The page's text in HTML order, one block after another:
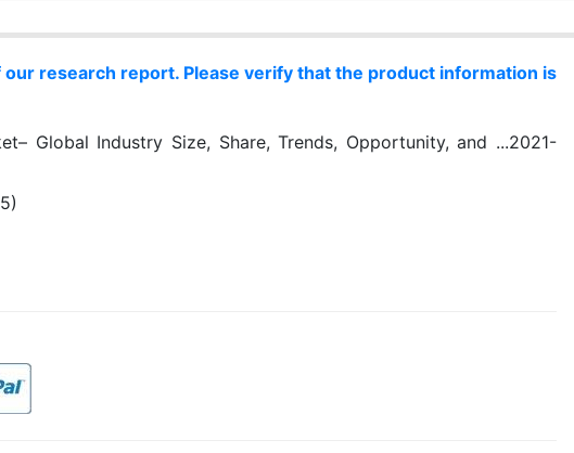
research report. Please verify that the product information is
Global Industry Size, Share, Trends, Opportunity, and ...2021-